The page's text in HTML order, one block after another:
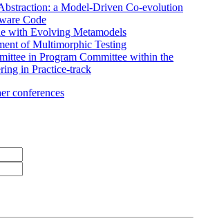
a Model-Driven Co-evolution
Code
with Evolving Metamodels
of Multimorphic Testing
in Program Committee within the
in Practice-track
conferences